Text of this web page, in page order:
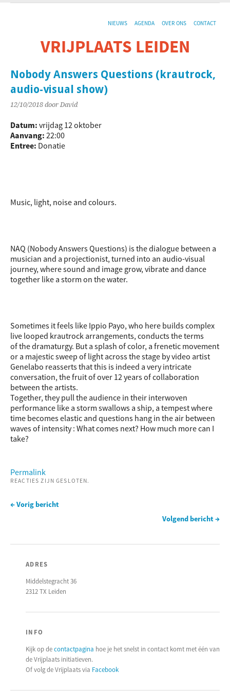
NIEUWS AGENDA OVER ONS CONTACT
VRIJPLAATS LEIDEN
Nobody Answers Questions (krautrock,
audio-visual show)
12/10/2018 door David
Datum: vrijdag 12 oktober
Aanvang: 22:00
Entree: Donatie
Music, light, noise and colours.
NAQ (Nobody Answers Questions) is the dialogue between a
musician and a projectionist, turned into an audio-visual
journey, where sound and image grow, vibrate and dance
together like a storm on the water.
Sometimes it feels like Ippio Payo, who here builds complex
live looped krautrock arrangements, conducts the terms
of the dramaturgy. But a splash of color, a frenetic movement
or a majestic sweep of light across the stage by video artist
Genelabo reasserts that this is indeed a very intricate
conversation, the fruit of over 12 years of collaboration
between the artists.
Together, they pull the audience in their interwoven
performance like a storm swallows a ship, a tempest where
time becomes elastic and questions hang in the air between
waves of intensity : What comes next? How much more can I
take?
Permalink
REACTIES ZIJN GESLOTEN.
← Vorig bericht
Volgend bericht →
ADRES
Middelstegracht 36
2312 TX Leiden
INFO
Kijk op decontactpagina hoe je het snelst in contact komt met één van
de Vrijplaats initiatieven.
Of volg de Vrijplaats via Facebook